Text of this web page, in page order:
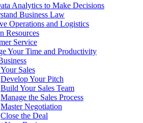
Analytics to Make Decisions
Business Law
Operations and Logistics
Resources
Service
Your Time and Productivity
Sales
Develop Your Pitch
Build Your Sales Team
Manage the Sales Process
Master Negotiation
Close the Deal